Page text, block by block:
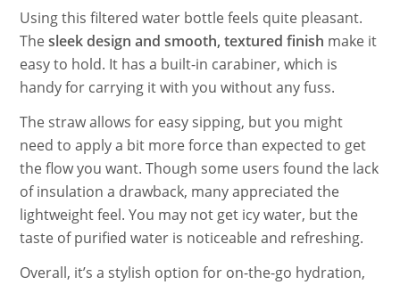
Using this filtered water bottle feels quite pleasant.
Thesleek design and smooth, textured finish make it
easy to hold. It has a built-in carabiner, which is
handy for carrying it with you without any fuss.
The straw allows for easy sipping, but you might
need to apply a bit more force than expected to get
the flow you want. Though some users found the lack
of insulation a drawback, many appreciated the
lightweight feel. You may not get icy water, but the
taste of purified water is noticeable and refreshing.
Overall, it’s a stylish option for on-the-go hydration,